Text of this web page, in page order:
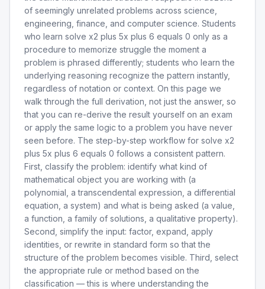
of seemingly unrelated problems across science,
engineering, finance, and computer science. Students
who learn solve x2 plus 5x plus 6 equals 0 only as a
procedure to memorize struggle the moment a
problem is phrased differently; students who learn the
underlying reasoning recognize the pattern instantly,
regardless of notation or context. On this page we
walk through the full derivation, not just the answer, so
that you can re-derive the result yourself on an exam
or apply the same logic to a problem you have never
seen before. The step-by-step workflow for solve x2
plus 5x plus 6 equals 0 follows a consistent pattern.
First, classify the problem: identify what kind of
mathematical object you are working with (a
polynomial, a transcendental expression, a differential
equation, a system) and what is being asked (a value,
a function, a family of solutions, a qualitative property).
Second, simplify the input: factor, expand, apply
identities, or rewrite in standard form so that the
structure of the problem becomes visible. Third, select
the appropriate rule or method based on the
classification — this is where understanding the